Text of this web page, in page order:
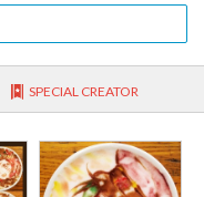
SPECIAL CREATOR